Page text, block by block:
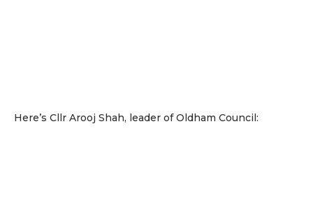
Here’s Cllr Arooj Shah, leader of Oldham Council: